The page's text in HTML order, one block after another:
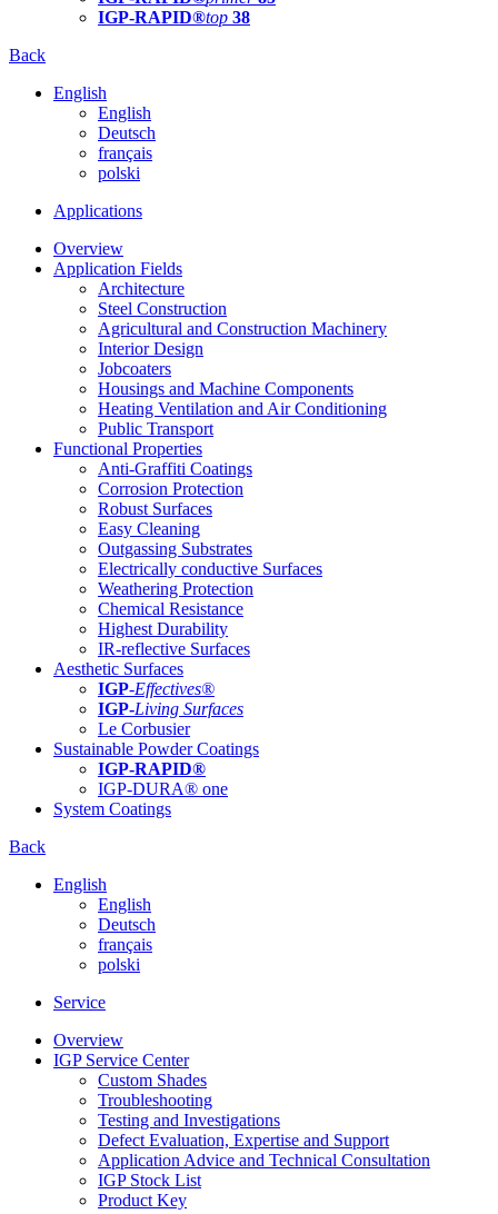
IGP-RAPID®top 38
Back
English
English
Deutsch
français
polski
Applications
Overview
Application Fields
Architecture
Steel Construction
Agricultural and Construction Machinery
Interior Design
Jobcoaters
Housings and Machine Components
Heating Ventilation and Air Conditioning
Public Transport
Functional Properties
Anti-Graffiti Coatings
Corrosion Protection
Robust Surfaces
Easy Cleaning
Outgassing Substrates
Electrically conductive Surfaces
Weathering Protection
Chemical Resistance
Highest Durability
IR-reflective Surfaces
Aesthetic Surfaces
IGP-Effectives®
IGP-Living Surfaces
Le Corbusier
Sustainable Powder Coatings
IGP-RAPID®
IGP-DURA® one
System Coatings
Back
English
English
Deutsch
français
polski
Service
Overview
IGP Service Center
Custom Shades
Troubleshooting
Testing and Investigations
Defect Evaluation, Expertise and Support
Application Advice and Technical Consultation
IGP Stock List
Product Key